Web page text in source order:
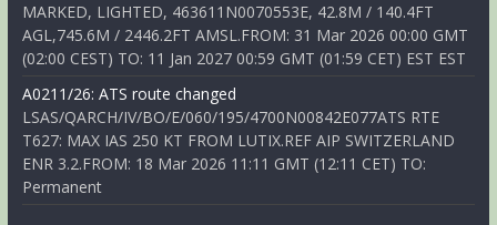
MARKED, LIGHTED, 463611N0070553E, 42.8M / 140.4FT
AGL,745.6M / 2446.2FT AMSL.FROM: 31 Mar 2026 00:00 GMT
(02:00 CEST) TO: 11 Jan 2027 00:59 GMT (01:59 CET) EST EST
A0211/26: ATS route changed
LSAS/QARCH/IV/BO/E/060/195/4700N00842E077ATS RTE
T627: MAX IAS 250 KT FROM LUTIX.REF AIP SWITZERLAND
ENR 3.2.FROM: 18 Mar 2026 11:11 GMT (12:11 CET) TO:
Permanent